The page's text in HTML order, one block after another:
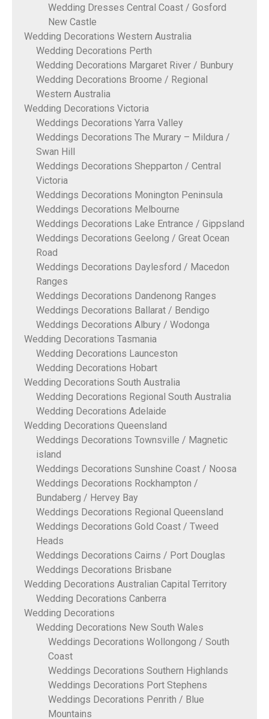
Wedding Dresses Central Coast / Gosford
New Castle
Wedding Decorations Western Australia
Wedding Decorations Perth
Wedding Decorations Margaret River / Bunbury
Wedding Decorations Broome / Regional
Western Australia
Wedding Decorations Victoria
Weddings Decorations Yarra Valley
Weddings Decorations The Murary – Mildura /
Swan Hill
Weddings Decorations Shepparton / Central
Victoria
Weddings Decorations Monington Peninsula
Weddings Decorations Melbourne
Weddings Decorations Lake Entrance / Gippsland
Weddings Decorations Geelong / Great Ocean
Road
Weddings Decorations Daylesford / Macedon
Ranges
Weddings Decorations Dandenong Ranges
Weddings Decorations Ballarat / Bendigo
Weddings Decorations Albury / Wodonga
Wedding Decorations Tasmania
Wedding Decorations Launceston
Wedding Decorations Hobart
Wedding Decorations South Australia
Wedding Decorations Regional South Australia
Wedding Decorations Adelaide
Wedding Decorations Queensland
Weddings Decorations Townsville / Magnetic
island
Weddings Decorations Sunshine Coast / Noosa
Weddings Decorations Rockhampton /
Bundaberg / Hervey Bay
Weddings Decorations Regional Queensland
Weddings Decorations Gold Coast / Tweed
Heads
Weddings Decorations Cairns / Port Douglas
Weddings Decorations Brisbane
Wedding Decorations Australian Capital Territory
Wedding Decorations Canberra
Wedding Decorations
Wedding Decorations New South Wales
Weddings Decorations Wollongong / South
Coast
Weddings Decorations Southern Highlands
Weddings Decorations Port Stephens
Weddings Decorations Penrith / Blue
Mountains